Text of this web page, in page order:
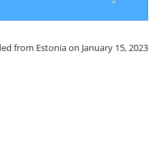
from Estonia on January 15, 2023